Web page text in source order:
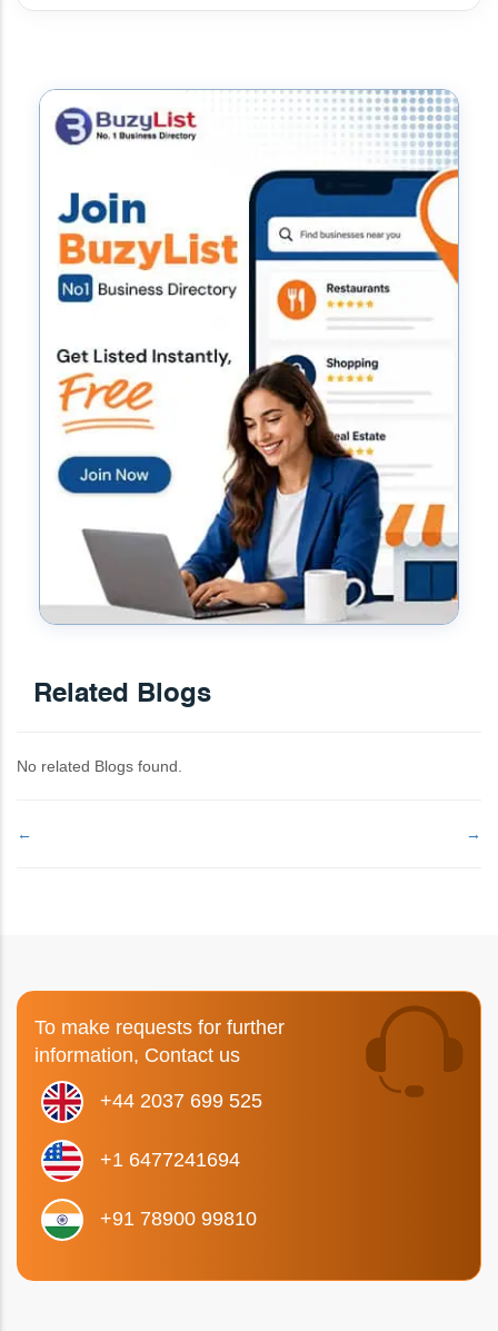
Related Blogs
No related Blogs found.
← →
To make requests for further
information, Contact us
+44 2037 699 525
+1 6477241694
+91 78900 99810